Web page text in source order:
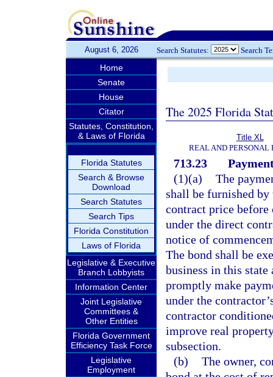
August 6, 2026 Search Statutes: Search
Home
Senate
House
Citator
Statutes, Constitution,
& Laws of Florida
Florida Statutes
Search & Browse
Download
Search Statutes
Search Tips
Florida Constitution
Laws of Florida
Legislative & Executive
Branch Lobbyists
Information Center
Joint Legislative
Committees &
Other Entities
Florida Government
Efficiency Task Force
Legislative
Employment
The 2025 Florida
Title XL
REAL AND PERSONAL
713.23
(1)(a) The
shall be furnished
contract price
under the direct
notice of
The bond shall be
business in this
promptly make
under the
contractor
improve real
subsection.
(b) The owner,